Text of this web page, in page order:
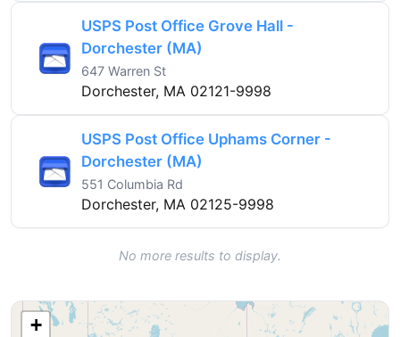
USPS Post Office Grove Hall -
Dorchester (MA)
647 Warren St
Dorchester, MA 02121-9998
USPS Post Office Uphams Corner -
Dorchester (MA)
551 Columbia Rd
Dorchester, MA 02125-9998
No more results to display.
+